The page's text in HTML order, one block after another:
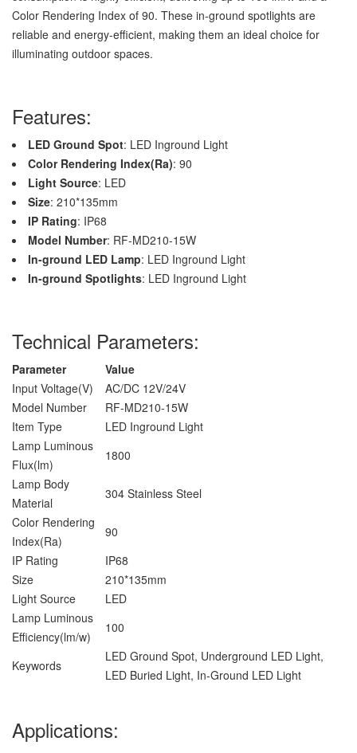
Color Rendering Index of 90. These in-ground spotlights are
reliable and energy-efficient, making them an ideal choice for
illuminating outdoor spaces.
Features:
LED Ground Spot: LED Inground Light
Color Rendering Index(Ra): 90
Light Source: LED
Size: 210*135mm
IP Rating: IP68
Model Number: RF-MD210-15W
In-ground LED Lamp: LED Inground Light
In-ground Spotlights: LED Inground Light
Technical Parameters:
Parameter
Value
Input Voltage(V)
AC/DC 12V/24V
Model Number
RF-MD210-15W
Item Type
LED Inground Light
Lamp Luminous
Flux(lm)
1800
Lamp Body
Material
304 Stainless Steel
Color Rendering
Index(Ra)
90
IP Rating
IP68
Size
210*135mm
Light Source
LED
Lamp Luminous
Efficiency(lm/w)
100
Keywords
LED Ground Spot, Underground LED Light,
LED Buried Light, In-Ground LED Light
Applications: